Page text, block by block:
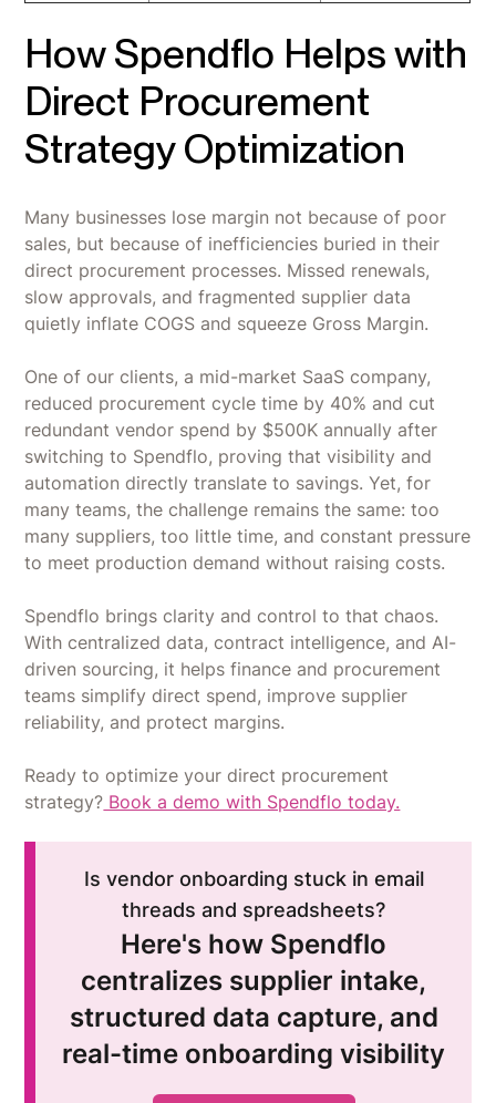
How Spendflo Helps with
Direct Procurement
Strategy Optimization
Many businesses lose margin not because of poor
sales, but because of inefficiencies buried in their
direct procurement processes. Missed renewals,
slow approvals, and fragmented supplier data
quietly inflate COGS and squeeze Gross Margin.
One of our clients, a mid-market SaaS company,
reduced procurement cycle time by 40% and cut
redundant vendor spend by $500K annually after
switching to Spendflo, proving that visibility and
automation directly translate to savings. Yet, for
many teams, the challenge remains the same: too
many suppliers, too little time, and constant pressure
to meet production demand without raising costs.
Spendflo brings clarity and control to that chaos.
With centralized data, contract intelligence, and AI-
driven sourcing, it helps finance and procurement
teams simplify direct spend, improve supplier
reliability, and protect margins.
Ready to optimize your direct procurement
strategy? Book a demo with Spendflo today.
Is vendor onboarding stuck in email
threads and spreadsheets?
Here's how Spendflo
centralizes supplier intake,
structured data capture, and
real-time onboarding visibility